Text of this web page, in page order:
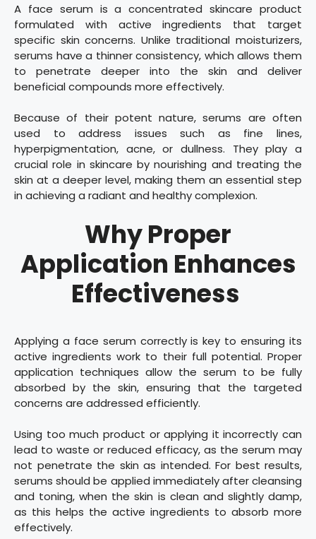
A face serum is a concentrated skincare product
formulated with active ingredients that target
specific skin concerns. Unlike traditional moisturizers,
serums have a thinner consistency, which allows them
to penetrate deeper into the skin and deliver
beneficial compounds more effectively.
Because of their potent nature, serums are often
used to address issues such as fine lines,
hyperpigmentation, acne, or dullness. They play a
crucial role in skincare by nourishing and treating the
skin at a deeper level, making them an essential step
in achieving a radiant and healthy complexion.
Why Proper
Application Enhances
Effectiveness
Applying a face serum correctly is key to ensuring its
active ingredients work to their full potential. Proper
application techniques allow the serum to be fully
absorbed by the skin, ensuring that the targeted
concerns are addressed efficiently.
Using too much product or applying it incorrectly can
lead to waste or reduced efficacy, as the serum may
not penetrate the skin as intended. For best results,
serums should be applied immediately after cleansing
and toning, when the skin is clean and slightly damp,
as this helps the active ingredients to absorb more
effectively.